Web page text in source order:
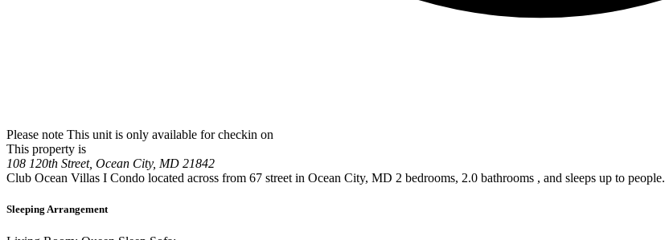
Please note This unit is only available for checkin on
This property is
108 120th Street, Ocean City, MD 21842
Club Ocean Villas I Condo located across from 67 street in Ocean City, MD 2 bedrooms, 2.0 bathrooms , and sleeps up to people.
Sleeping Arrangement